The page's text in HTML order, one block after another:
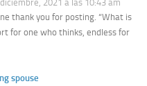
2021 a las 10:43 am
thank you for posting. “What is
for one who thinks, endless for
spouse